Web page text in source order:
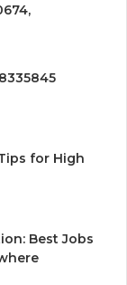
for High
Best Jobs